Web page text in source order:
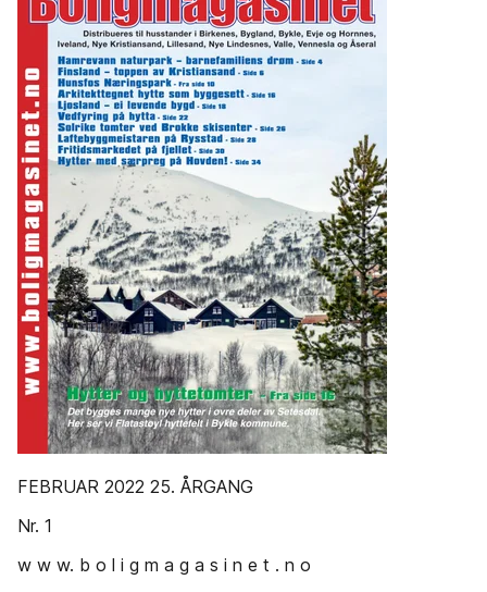
FEBRUAR 2022 25. ÅRGANG
Nr. 1
w w w. b o l i g m a g a s i n e t . n o